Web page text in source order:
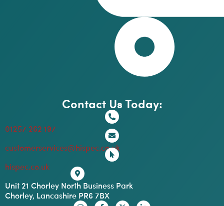
Contact Us Today:
01257 262 197
customerservices@hispec.co.uk
hispec.co.uk
Unit 21 Chorley North Business Park
Chorley, Lancashire PR6 7BX